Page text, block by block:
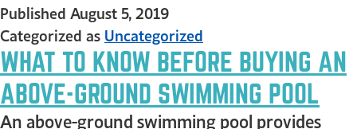
Published August 5, 2019
Categorized as Uncategorized
WHAT TO KNOW BEFORE BUYING AN
ABOVE-GROUND SWIMMING POOL
An above-ground swimming pool provides